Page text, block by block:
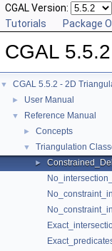
CGAL Version:
Tutorials
Package
CGAL
▼ CGAL 5.5.2 - 2D
► User Manual
▼ Reference Manual
► Concepts
▼ Triangulation
►